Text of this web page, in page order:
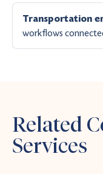
Transportation
workflows
Related
Services